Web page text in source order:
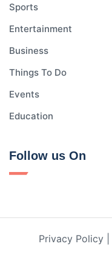
Sports
Entertainment
Business
Things To Do
Events
Education
Follow us On
Privacy Policy|